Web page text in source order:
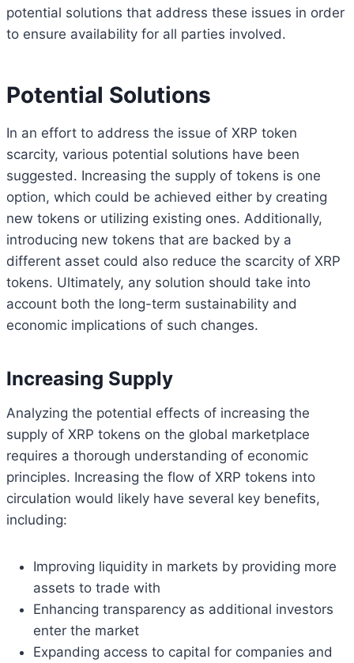
potential solutions that address these issues in order
to ensure availability for all parties involved.
Potential Solutions
In an effort to address the issue of XRP token
scarcity, various potential solutions have been
suggested. Increasing the supply of tokens is one
option, which could be achieved either by creating
new tokens or utilizing existing ones. Additionally,
introducing new tokens that are backed by a
different asset could also reduce the scarcity of XRP
tokens. Ultimately, any solution should take into
account both the long-term sustainability and
economic implications of such changes.
Increasing Supply
Analyzing the potential effects of increasing the
supply of XRP tokens on the global marketplace
requires a thorough understanding of economic
principles. Increasing the flow of XRP tokens into
circulation would likely have several key benefits,
including:
Improving liquidity in markets by providing more
assets to trade with
Enhancing transparency as additional investors
enter the market
Expanding access to capital for companies and